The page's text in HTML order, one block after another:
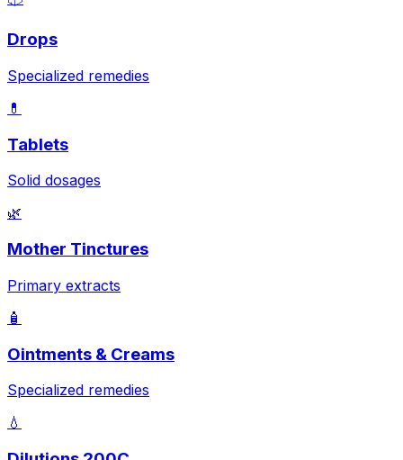
Drops
Specialized remedies
💊
Tablets
Solid dosages
🌿
Mother Tinctures
Primary extracts
🧴
Ointments & Creams
Specialized remedies
💧